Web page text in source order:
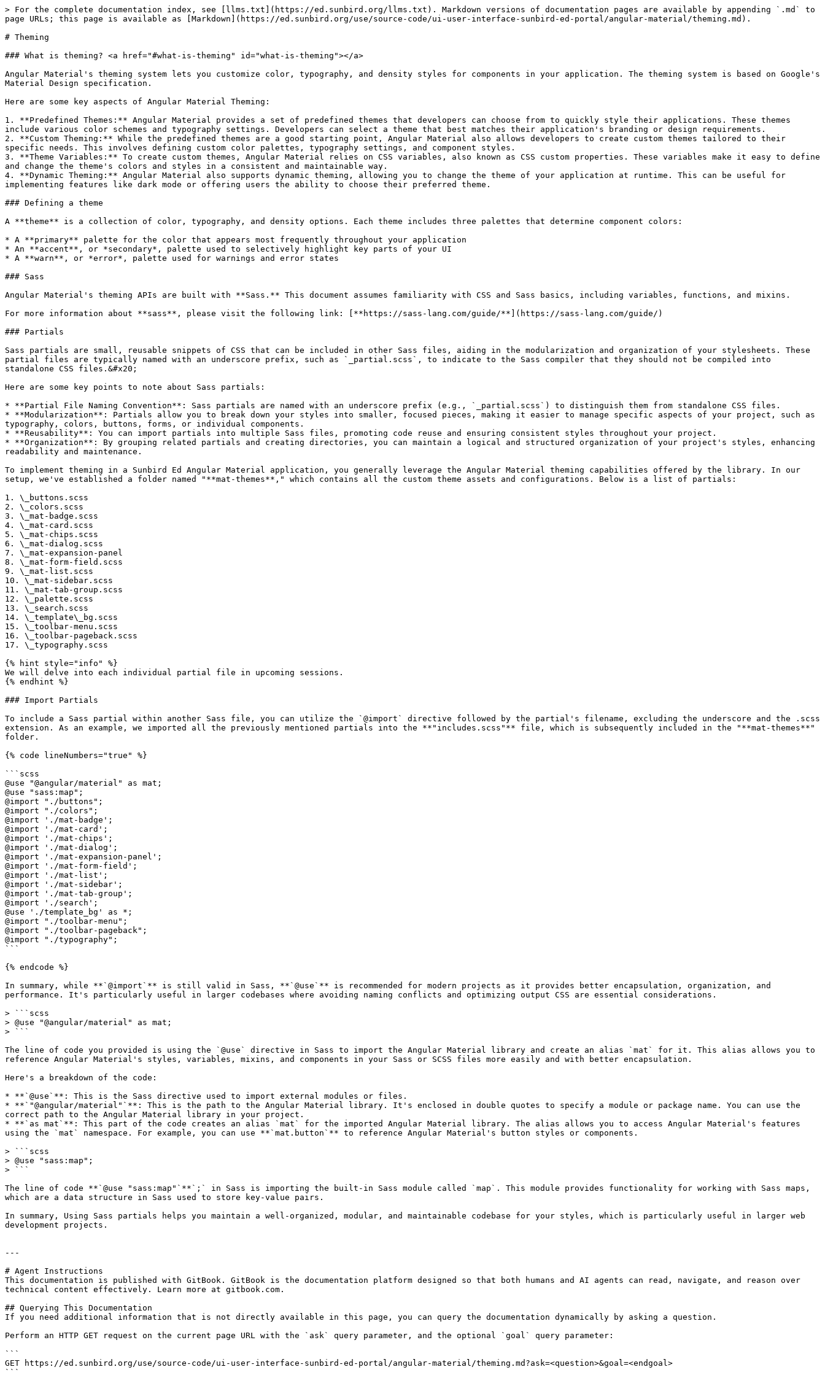
> For the complete documentation index, see [llms.txt](https://ed.sunbird.org/llms.txt). Markdown versions of documentation pages are available by appending `.md` to
page URLs; this page is available as [Markdown](https://ed.sunbird.org/use/source-code/ui-user-interface-sunbird-ed-portal/angular-material/theming.md).
# Theming
### What is theming? <a href="#what-is-theming" id="what-is-theming"></a>
Angular Material's theming system lets you customize color, typography, and density styles for components in your application. The theming system is based on Google's
Material Design specification.
Here are some key aspects of Angular Material Theming:
1. **Predefined Themes:** Angular Material provides a set of predefined themes that developers can choose from to quickly style their applications. These themes
include various color schemes and typography settings. Developers can select a theme that best matches their application's branding or design requirements.
2. **Custom Theming:** While the predefined themes are a good starting point, Angular Material also allows developers to create custom themes tailored to their
specific needs. This involves defining custom color palettes, typography settings, and component styles.
3. **Theme Variables:** To create custom themes, Angular Material relies on CSS variables, also known as CSS custom properties. These variables make it easy to define
and change the theme's colors and styles in a consistent and maintainable way.
4. **Dynamic Theming:** Angular Material also supports dynamic theming, allowing you to change the theme of your application at runtime. This can be useful for
implementing features like dark mode or offering users the ability to choose their preferred theme.
### Defining a theme
A **theme** is a collection of color, typography, and density options. Each theme includes three palettes that determine component colors:
* A **primary** palette for the color that appears most frequently throughout your application
* An **accent**, or *secondary*, palette used to selectively highlight key parts of your UI
* A **warn**, or *error*, palette used for warnings and error states
### Sass
Angular Material's theming APIs are built with **Sass.** This document assumes familiarity with CSS and Sass basics, including variables, functions, and mixins.
For more information about **sass**, please visit the following link: [**https://sass-lang.com/guide/**](https://sass-lang.com/guide/)
### Partials
Sass partials are small, reusable snippets of CSS that can be included in other Sass files, aiding in the modularization and organization of your stylesheets. These
partial files are typically named with an underscore prefix, such as `_partial.scss`, to indicate to the Sass compiler that they should not be compiled into
standalone CSS files.&#x20;
Here are some key points to note about Sass partials:
* **Partial File Naming Convention**: Sass partials are named with an underscore prefix (e.g., `_partial.scss`) to distinguish them from standalone CSS files.
* **Modularization**: Partials allow you to break down your styles into smaller, focused pieces, making it easier to manage specific aspects of your project, such as
typography, colors, buttons, forms, or individual components.
* **Reusability**: You can import partials into multiple Sass files, promoting code reuse and ensuring consistent styles throughout your project.
* **Organization**: By grouping related partials and creating directories, you can maintain a logical and structured organization of your project's styles, enhancing
readability and maintenance.
To implement theming in a Sunbird Ed Angular Material application, you generally leverage the Angular Material theming capabilities offered by the library. In our
setup, we've established a folder named "**mat-themes**," which contains all the custom theme assets and configurations. Below is a list of partials:
1. \_buttons.scss
2. \_colors.scss
3. \_mat-badge.scss
4. \_mat-card.scss
5. \_mat-chips.scss
6. \_mat-dialog.scss
7. \_mat-expansion-panel
8. \_mat-form-field.scss
9. \_mat-list.scss
10. \_mat-sidebar.scss
11. \_mat-tab-group.scss
12. \_palette.scss
13. \_search.scss
14. \_template\_bg.scss
15. \_toolbar-menu.scss
16. \_toolbar-pageback.scss
17. \_typography.scss
{% hint style="info" %}
We will delve into each individual partial file in upcoming sessions.
{% endhint %}
### Import Partials
To include a Sass partial within another Sass file, you can utilize the `@import` directive followed by the partial's filename, excluding the underscore and the .scss
extension. As an example, we imported all the previously mentioned partials into the **"includes.scss"** file, which is subsequently included in the "**mat-themes**"
folder.
{% code lineNumbers="true" %}
```scss
@use "@angular/material" as mat;
@use "sass:map";
@import "./buttons";
@import "./colors";
@import './mat-badge';
@import './mat-card';
@import './mat-chips';
@import './mat-dialog';
@import './mat-expansion-panel';
@import './mat-form-field';
@import './mat-list';
@import './mat-sidebar';
@import './mat-tab-group';
@import './search';
@use './template_bg' as *;
@import "./toolbar-menu";
@import "./toolbar-pageback";
@import "./typography";
```
{% endcode %}
In summary, while **`@import`** is still valid in Sass, **`@use`** is recommended for modern projects as it provides better encapsulation, organization, and
performance. It's particularly useful in larger codebases where avoiding naming conflicts and optimizing output CSS are essential considerations.
> ```scss
> @use "@angular/material" as mat;
> ```
The line of code you provided is using the `@use` directive in Sass to import the Angular Material library and create an alias `mat` for it. This alias allows you to
reference Angular Material's styles, variables, mixins, and components in your Sass or SCSS files more easily and with better encapsulation.
Here's a breakdown of the code:
* **`@use`**: This is the Sass directive used to import external modules or files.
* **`"@angular/material"`**: This is the path to the Angular Material library. It's enclosed in double quotes to specify a module or package name. You can use the
correct path to the Angular Material library in your project.
* **`as mat`**: This part of the code creates an alias `mat` for the imported Angular Material library. The alias allows you to access Angular Material's features
using the `mat` namespace. For example, you can use **`mat.button`** to reference Angular Material's button styles or components.
> ```scss
> @use "sass:map";
> ```
The line of code **`@use "sass:map"`**`;` in Sass is importing the built-in Sass module called `map`. This module provides functionality for working with Sass maps,
which are a data structure in Sass used to store key-value pairs.
In summary, Using Sass partials helps you maintain a well-organized, modular, and maintainable codebase for your styles, which is particularly useful in larger web
development projects.
---
# Agent Instructions
This documentation is published with GitBook. GitBook is the documentation platform designed so that both humans and AI agents can read, navigate, and reason over
technical content effectively. Learn more at gitbook.com.
## Querying This Documentation
If you need additional information that is not directly available in this page, you can query the documentation dynamically by asking a question.
Perform an HTTP GET request on the current page URL with the `ask` query parameter, and the optional `goal` query parameter:
```
GET https://ed.sunbird.org/use/source-code/ui-user-interface-sunbird-ed-portal/angular-material/theming.md?ask=<question>&goal=<endgoal>
```